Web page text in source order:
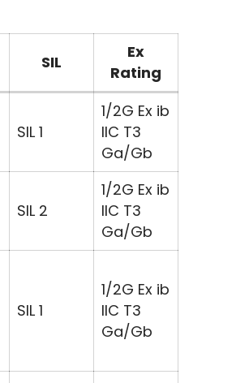
SIL
Ex
Rating
SIL 1
1/2G Ex ib
IIC T3
Ga/Gb
SIL 2
1/2G Ex ib
IIC T3
Ga/Gb
SIL 1
1/2G Ex ib
IIC T3
Ga/Gb